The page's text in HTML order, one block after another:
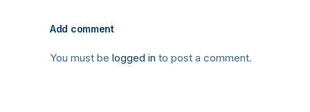
Add comment
You must be logged in to post a comment.